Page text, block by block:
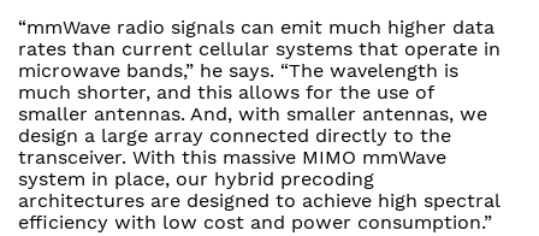
“mmWave radio signals can emit much higher data
rates than current cellular systems that operate in
microwave bands,” he says. “The wavelength is
much shorter, and this allows for the use of
smaller antennas. And, with smaller antennas, we
design a large array connected directly to the
transceiver. With this massive MIMO mmWave
system in place, our hybrid precoding
architectures are designed to achieve high spectral
efficiency with low cost and power consumption.”